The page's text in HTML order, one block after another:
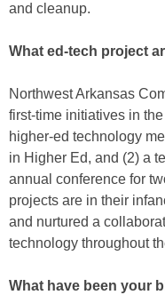
and cleanup.
What ed-tech project
Northwest Arkansas
first-time initiatives in
higher-ed technology
in Higher Ed, and (2) a
annual conference for
projects are in their
and nurtured a
technology throughout
What have been your